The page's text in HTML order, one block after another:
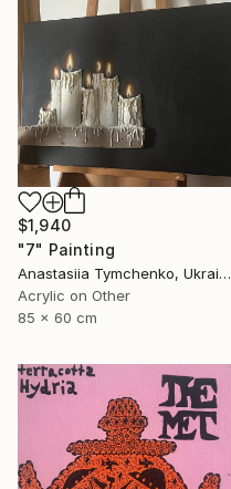
$1,940
"7" Painting
Anastasiia Tymchenko, Ukraine
Acrylic on Other
85 x 60 cm